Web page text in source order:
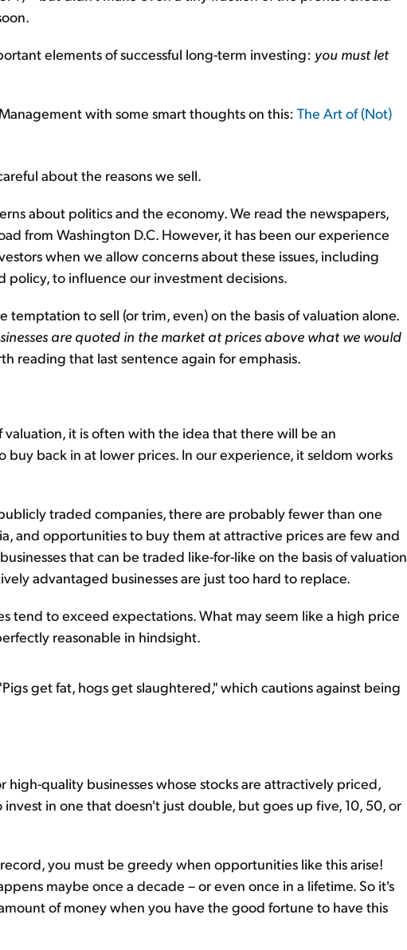
elements of successful long-term investing: you must let
with some smart thoughts on this: The Art of (Not)
about the reasons we sell.
about politics and the economy. We read the newspapers,
from Washington D.C. However, it has been our experience
when we allow concerns about these issues, including
policy, to influence our investment decisions.
temptation to sell (or trim, even) on the basis of valuation alone.
are quoted in the market at prices above what we would
reading that last sentence again for emphasis.
valuation, it is often with the idea that there will be an
back in at lower prices. In our experience, it seldom works
traded companies, there are probably fewer than one
and opportunities to buy them at attractive prices are few and
that can be traded like-for-like on the basis of valuation
advantaged businesses are just too hard to replace.
tend to exceed expectations. What may seem like a high price
reasonable in hindsight.
get fat, hogs get slaughtered," which cautions against being
quality businesses whose stocks are attractively priced,
in one that doesn't just double, but goes up five, 10, 50, or
you must be greedy when opportunities like this arise!
maybe once a decade – or even once in a lifetime. So it's
of money when you have the good fortune to have this